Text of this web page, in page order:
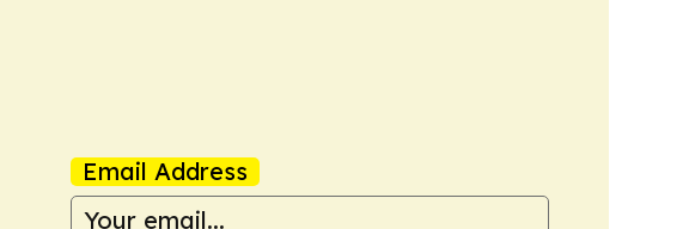
Email Address